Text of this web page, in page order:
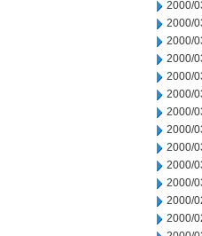
2000/
2000/
2000/
2000/
2000/
2000/
2000/
2000/
2000/
2000/
2000/
2000/
2000/